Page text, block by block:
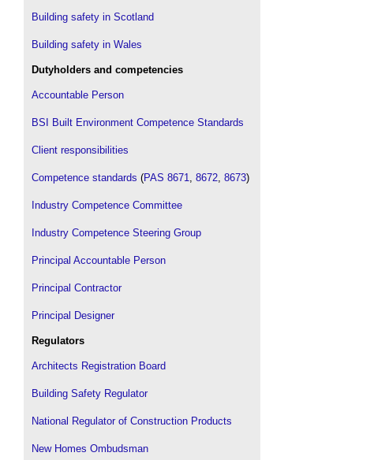
Minister for construction.
Reform of building safety standards
The Building Safety Bill and product testing
The Construction Industry Council summarises
Regulations.
The Building Safety Regulator
Building safety in Scotland
Building safety in Wales
Dutyholders and competencies
Accountable Person
BSI Built Environment Competence Standards
Client responsibilities
Competence standards (PAS 8671, 8672, 8673)
Industry Competence Committee
Industry Competence Steering Group
Principal Accountable Person
Principal Contractor
Principal Designer
Regulators
Architects Registration Board
Building Safety Regulator
National Regulator of Construction Products
New Homes Ombudsman